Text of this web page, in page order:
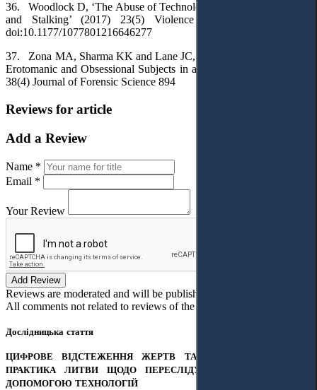
36. Woodlock D, ‘The Abuse of Technology in Domestic Violence
and Stalking’ (2017) 23(5) Violence Against Women 584,
doi:10.1177/1077801216646277
37. Zona MA, Sharma KK and Lane JC, ‘A Comparative Study of
Erotomanic and Obsessional Subjects in a Forensic Sample’ (1993)
38(4) Journal of Forensic Science 894
Reviews for article
Add a Review
Name *
Email *
Your Review
Add Review
Reviews are moderated and will be published after verification!
All comments not related to reviews of the article will be deleted!
Дослідницька стаття
ЦИФРОВЕ ВІДСТЕЖЕННЯ ЖЕРТВ ТА ЗЛОЧИНЦІВ: СУДОВА
ПРАКТИКА ЛИТВИ ЩОДО ПЕРЕСЛІДУВАННЯ ПАРТНЕРА ЗА
ДОПОМОГОЮ ТЕХНОЛОГІЙ